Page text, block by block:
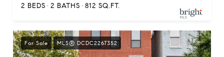
2 BEDS 2 BATHS 812 SQ.FT.
For Sale MLS® DCDC2267352